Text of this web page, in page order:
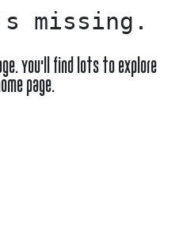
missing.
You'll find lots to explore
page.